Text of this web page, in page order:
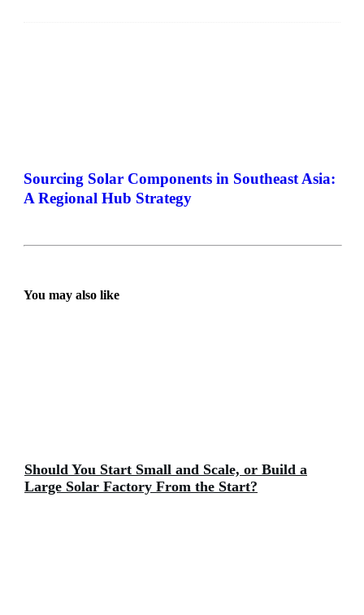
Sourcing Solar Components in Southeast Asia:
A Regional Hub Strategy
You may also like
Should You Start Small and Scale, or Build a
Large Solar Factory From the Start?